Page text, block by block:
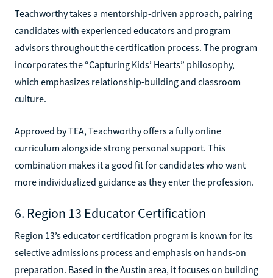
Teachworthy takes a mentorship-driven approach, pairing
candidates with experienced educators and program
advisors throughout the certification process. The program
incorporates the “Capturing Kids’ Hearts” philosophy,
which emphasizes relationship-building and classroom
culture.
Approved by TEA, Teachworthy offers a fully online
curriculum alongside strong personal support. This
combination makes it a good fit for candidates who want
more individualized guidance as they enter the profession.
6. Region 13 Educator Certification
Region 13’s educator certification program is known for its
selective admissions process and emphasis on hands-on
preparation. Based in the Austin area, it focuses on building